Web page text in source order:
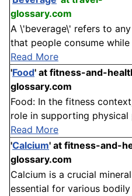
glossary.com
A \'beverage\' refers to
that people consume
Read More
'Food' at fitness-and-
glossary.com
Food: In the fitness
role in supporting physical
Read More
'Calcium' at fitness-and-
glossary.com
Calcium is a crucial
essential for various